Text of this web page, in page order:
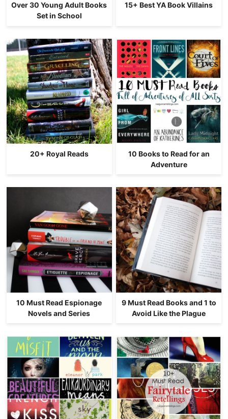
Over 30 Young Adult Books
Set in School
15+ Best YA Book Villains
20+ Royal Reads
10 Books to Read for an
Adventure
10 Must Read Espionage
Novels and Series
9 Must Read Books and 1 to
Avoid Like the Plague